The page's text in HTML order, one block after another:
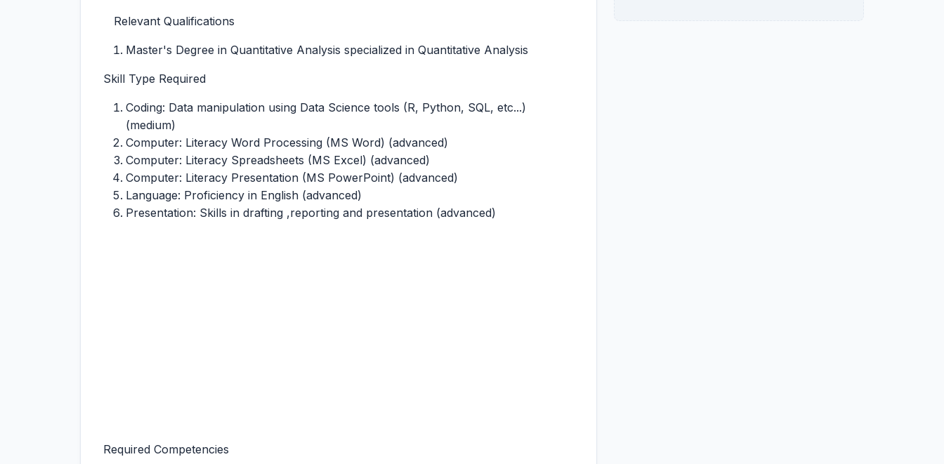
Relevant Qualifications
Master's Degree in Quantitative Analysis specialized in Quantitative Analysis
Skill Type Required
Coding: Data manipulation using Data Science tools (R, Python, SQL, etc...)
(medium)
Computer: Literacy Word Processing (MS Word) (advanced)
Computer: Literacy Spreadsheets (MS Excel) (advanced)
Computer: Literacy Presentation (MS PowerPoint) (advanced)
Language: Proficiency in English (advanced)
Presentation: Skills in drafting ,reporting and presentation (advanced)
Required Competencies